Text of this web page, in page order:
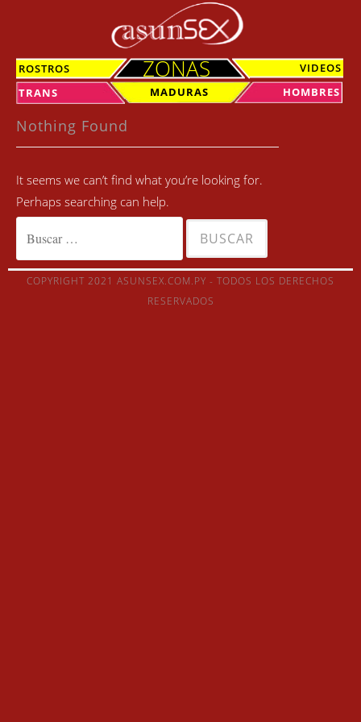
ROSTROS ZONAS
VIDEOS
TRANS
MADURAS HOMBRES
Nothing Found
It seems we can’t find what you’re looking for.
Perhaps searching can help.
COPYRIGHT 2021 ASUNSEX.COM.PY - TODOS LOS DERECHOS
RESERVADOS